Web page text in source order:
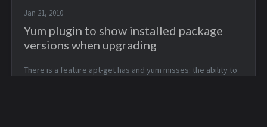
Jan 21, 2010
Yum plugin to show installed package
versions when upgrading
There is a feature apt-get has and yum misses: the ability to